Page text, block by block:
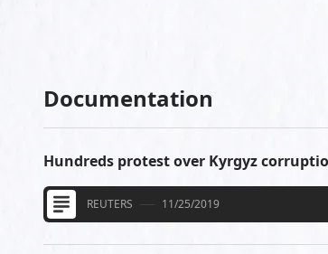
Documentation
Hundreds protest over Kyrgyz
REUTERS 11/25/2019